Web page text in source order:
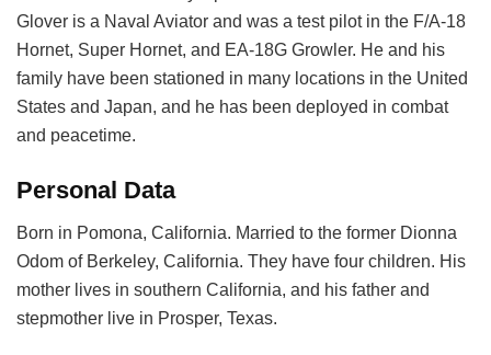
Glover is a Naval Aviator and was a test pilot in the F/A-18
Hornet, Super Hornet, and EA-18G Growler. He and his
family have been stationed in many locations in the United
States and Japan, and he has been deployed in combat
and peacetime.
Personal Data
Born in Pomona, California. Married to the former Dionna
Odom of Berkeley, California. They have four children. His
mother lives in southern California, and his father and
stepmother live in Prosper, Texas.